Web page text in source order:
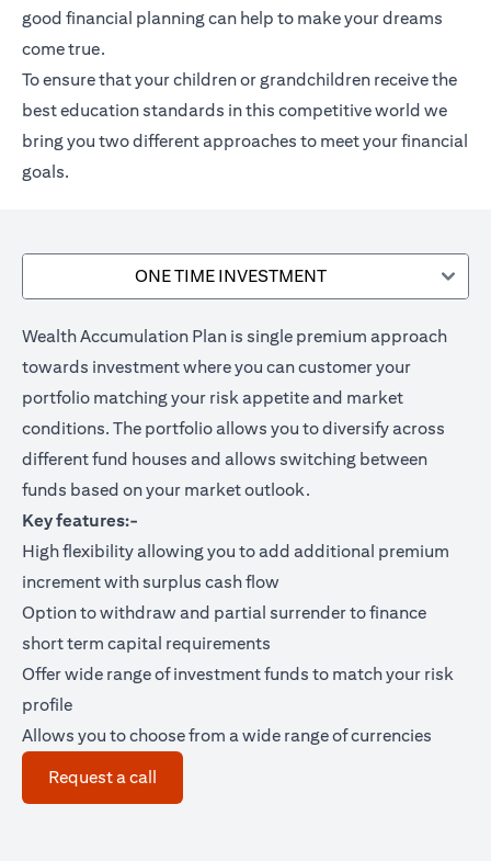
good financial planning can help to make your dreams
come true.
To ensure that your children or grandchildren receive the
best education standards in this competitive world we
bring you two different approaches to meet your financial
goals.
ONE TIME INVESTMENT
Wealth Accumulation Plan is single premium approach
towards investment where you can customer your
portfolio matching your risk appetite and market
conditions. The portfolio allows you to diversify across
different fund houses and allows switching between
funds based on your market outlook.
Key features:-
High flexibility allowing you to add additional premium
increment with surplus cash flow
Option to withdraw and partial surrender to finance
short term capital requirements
Offer wide range of investment funds to match your risk
profile
Allows you to choose from a wide range of currencies
Request a call